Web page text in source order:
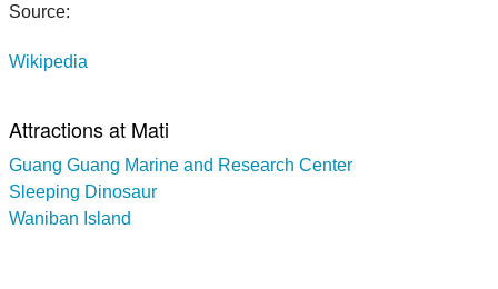
Source:
Wikipedia
Attractions at Mati
Guang Guang Marine and Research Center
Sleeping Dinosaur
Waniban Island